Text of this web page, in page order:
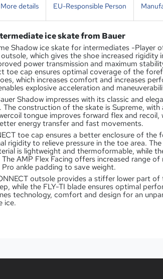
More details EU-Responsible Person
ice skate from Bauer
Shadow ice skate for intermediates -Player
which gives the shoe increased rigidity
power transmission and maximum
toe cap ensures optimal coverage of the
which increases comfort and increases
explosive acceleration and
Shadow impresses with its classic and
construction of the skate is Supreme, with
tongue improves forward flex and recoil,
energy transfer and fast movements.
toe cap ensures a better enclosure of the
rigidity to relieve pressure in the toe area.
is lightweight and thermoformable, while
AMP Flex Facing offers increased range
ankle padding to save weight.
outsole provides a stiffer lower part
while the FLY-TI blade ensures optimal
technology, comfort and design for an
ice.